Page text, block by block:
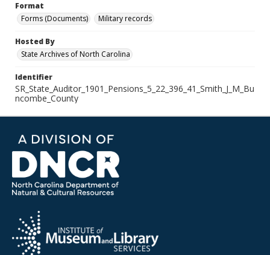
Format
Forms (Documents)
Military records
Hosted By
State Archives of North Carolina
Identifier
SR_State_Auditor_1901_Pensions_5_22_396_41_Smith_J_M_Bu
ncombe_County